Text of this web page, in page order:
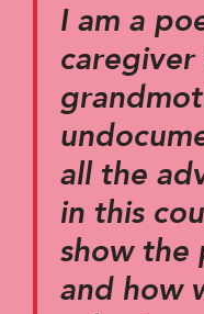
I am a
all the
in this
show the
and how